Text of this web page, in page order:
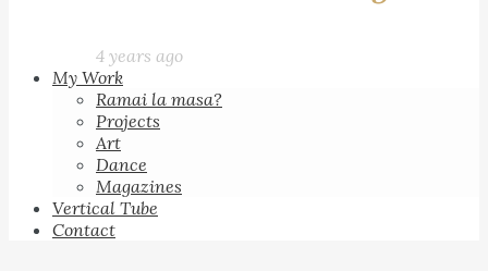
4 years ago
My Work
Ramai la masa?
Projects
Art
Dance
Magazines
Vertical Tube
Contact